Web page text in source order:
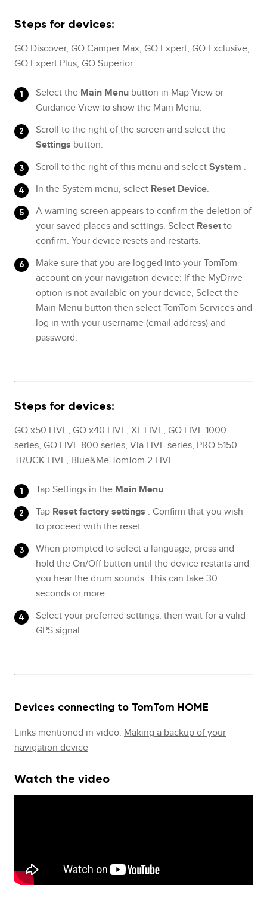
Steps for devices:
GO Discover, GO Camper Max, GO Expert, GO Exclusive,
GO Expert Plus, GO Superior
Select the Main Menu button in Map View or
Guidance View to show the Main Menu.
Scroll to the right of the screen and select the
Settings button.
Scroll to the right of this menu and selectSystem .
In the System menu, select Reset Device.
A warning screen appears to confirm the deletion of
your saved places and settings. Select Resetto
confirm. Your device resets and restarts.
Make sure that you are logged into your TomTom
account on your navigation device: If the MyDrive
option is not available on your device, Select the
Main Menu button then select TomTom Services and
log in with your username (email address) and
password.
Steps for devices:
GO x50 LIVE, GO x40 LIVE, XL LIVE, GO LIVE 1000
series, GO LIVE 800 series, Via LIVE series, PRO 5150
TRUCK LIVE, Blue&Me TomTom 2 LIVE
Tap Settings in the Main Menu.
Tap Reset factory settings . Confirm that you wish
to proceed with the reset.
When prompted to select a language, press and
hold the On/Off button until the device restarts and
you hear the drum sounds. This can take 30
seconds or more.
Select your preferred settings, then wait for a valid
GPS signal.
Devices connecting to TomTom HOME
Links mentioned in video: Making a backup of your
navigation device
Watch the video